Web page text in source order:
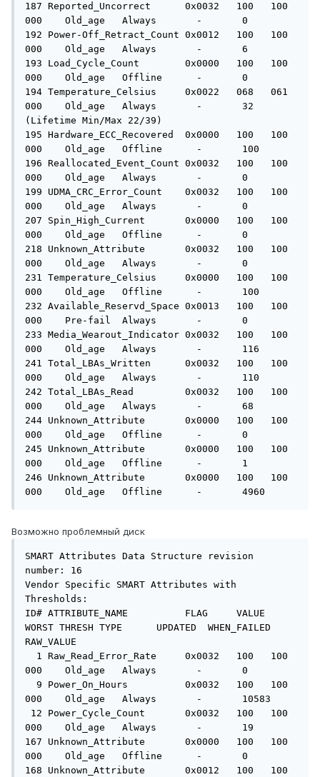
187 Reported_Uncorrect      0x0032   100   100
000    Old_age   Always       -       0
192 Power-Off_Retract_Count 0x0012   100   100
000    Old_age   Always       -       6
193 Load_Cycle_Count        0x0000   100   100
000    Old_age   Offline      -       0
194 Temperature_Celsius     0x0022   068   061
000    Old_age   Always       -       32
(Lifetime Min/Max 22/39)
195 Hardware_ECC_Recovered  0x0000   100   100
000    Old_age   Offline      -       100
196 Reallocated_Event_Count 0x0032   100   100
000    Old_age   Always       -       0
199 UDMA_CRC_Error_Count    0x0032   100   100
000    Old_age   Always       -       0
207 Spin_High_Current       0x0000   100   100
000    Old_age   Offline      -       0
218 Unknown_Attribute       0x0032   100   100
000    Old_age   Always       -       0
231 Temperature_Celsius     0x0000   100   100
000    Old_age   Offline      -       100
232 Available_Reservd_Space 0x0013   100   100
000    Pre-fail  Always       -       0
233 Media_Wearout_Indicator 0x0032   100   100
000    Old_age   Always       -       116
241 Total_LBAs_Written      0x0032   100   100
000    Old_age   Always       -       110
242 Total_LBAs_Read         0x0032   100   100
000    Old_age   Always       -       68
244 Unknown_Attribute       0x0000   100   100
000    Old_age   Offline      -       0
245 Unknown_Attribute       0x0000   100   100
000    Old_age   Offline      -       1
246 Unknown_Attribute       0x0000   100   100
000    Old_age   Offline      -       4960
Возможно проблемный диск
SMART Attributes Data Structure revision
number: 16
Vendor Specific SMART Attributes with
Thresholds:
ID# ATTRIBUTE_NAME          FLAG     VALUE
WORST THRESH TYPE      UPDATED  WHEN_FAILED
RAW_VALUE
000    Old_age   Always       -       0
000    Old_age   Always       -       10583
000    Old_age   Always       -       19
167 Unknown_Attribute       0x0000   100   100
000    Old_age   Offline      -       0
168 Unknown_Attribute       0x0012   100   100